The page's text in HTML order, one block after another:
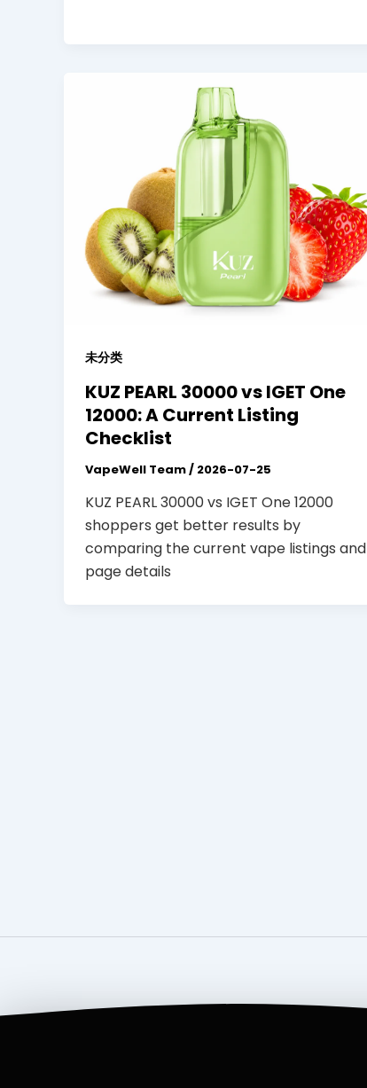
未分类
KUZ PEARL 30000 vs IGET One
12000: A Current Listing
Checklist
VapeWell Team/ 2026-07-25
KUZ PEARL 30000 vs IGET One 12000
shoppers get better results by
comparing the current vape listings and
page details